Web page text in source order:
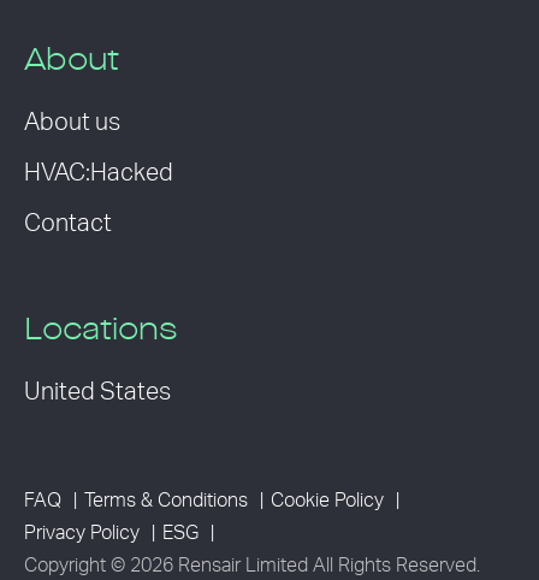
About
About us
HVAC:Hacked
Contact
Locations
United States
FAQ Terms & Conditions
Cookie Policy
Privacy Policy
ESG
Copyright © 2026 Rensair Limited All Rights Reserved.